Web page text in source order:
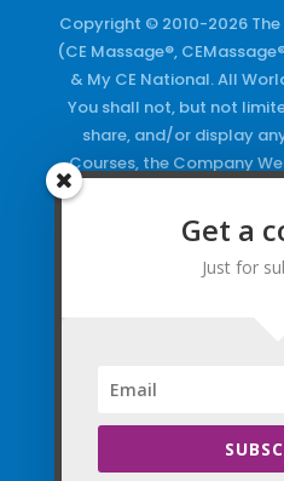
Copyright © 2010-2026 The
(CE Massage®,
& My CE National. All
You shall not, but not
share, and/or display
Courses, the Company
Keywords and/or Code,
Copyrighted Works
Trademarks and Words in
Get a
Just for